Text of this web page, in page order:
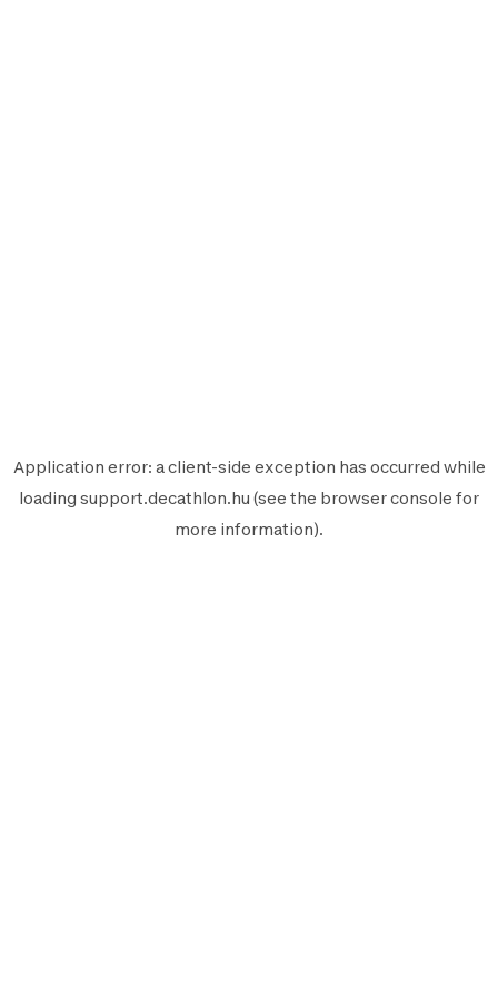
Application error: aclient-side exception has occurred while
loading support.decathlon.hu (see the browser console for
more information).